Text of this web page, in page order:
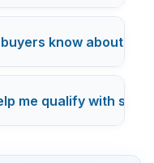
know about
me qualify with